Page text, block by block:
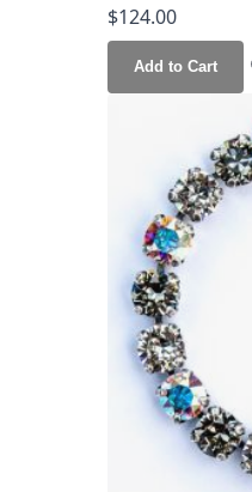
$124.00
Add to Cart